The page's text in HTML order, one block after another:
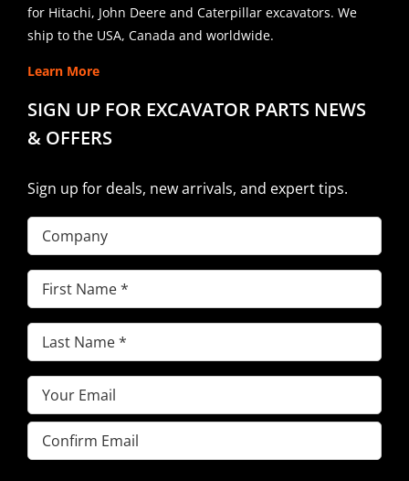
for Hitachi, John Deere and Caterpillar excavators. We
ship to the USA, Canada and worldwide.
Learn More
SIGN UP FOR EXCAVATOR PARTS NEWS
& OFFERS
Sign up for deals, new arrivals, and expert tips.
Company
First
Name(Required)
Last
Name(Required)
Email(Required)
Enter
Email